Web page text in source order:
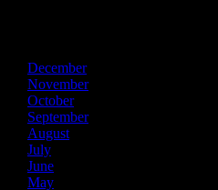
December
November
October
September
August
July
June
May